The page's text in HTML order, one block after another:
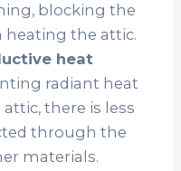
blocking the
heating the attic.
heat
radiant heat
there is less
through the
materials.